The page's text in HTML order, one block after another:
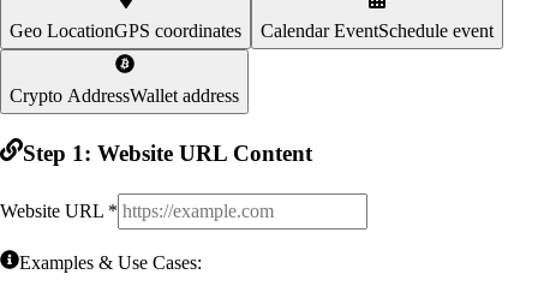
Geo LocationGPS coordinates Calendar EventSchedule event
Crypto AddressWallet address
Step 1: Website URLContent
Website URL *
Examples & Use Cases: